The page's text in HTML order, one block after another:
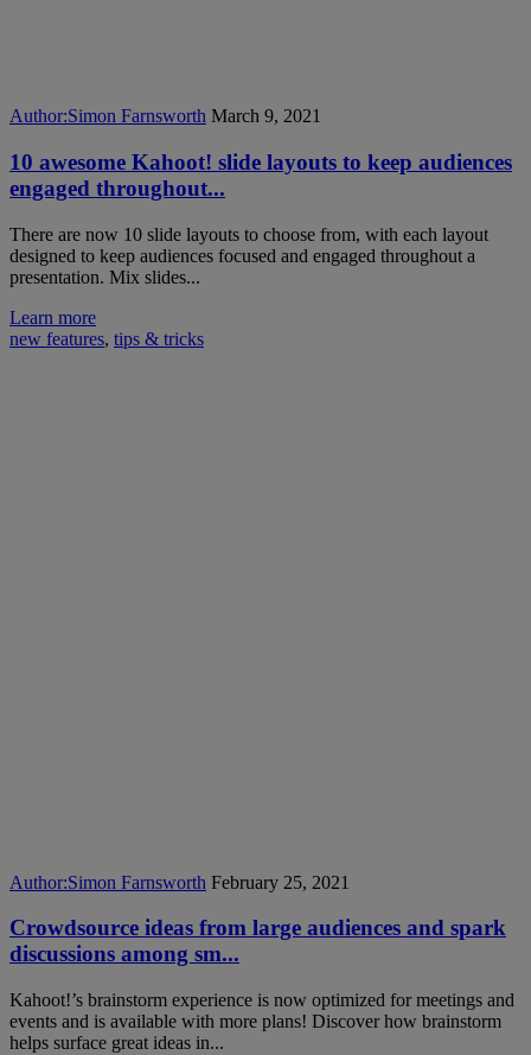
Author:Simon Farnsworth March 9, 2021
10 awesome Kahoot! slide layouts to keep audiences
engaged throughout...
There are now 10 slide layouts to choose from, with each layout
designed to keep audiences focused and engaged throughout a
presentation. Mix slides...
Learn more
new features, tips & tricks
Author:Simon Farnsworth February 25, 2021
Crowdsource ideas from large audiences and spark
discussions among sm...
Kahoot!’s brainstorm experience is now optimized for meetings and
events and is available with more plans! Discover how brainstorm
helps surface great ideas in...